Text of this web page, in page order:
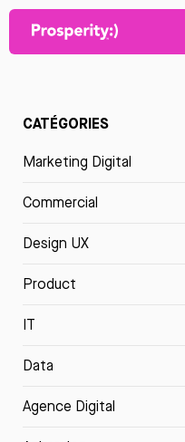
CATÉGORIES
Marketing Digital
Commercial
Design UX
Product
IT
Data
Agence Digital